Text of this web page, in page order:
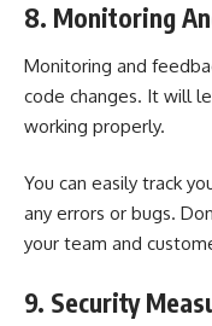
8. Monitoring
Monitoring and
code changes. It will
working properly.
You can easily track
any errors or bugs.
your team and
9. Security